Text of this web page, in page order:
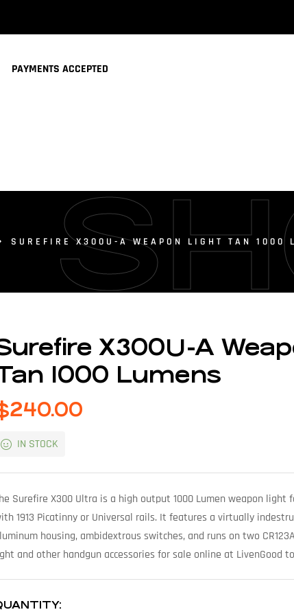
PAYMENTS ACCEPTED
SUREFIRE X300U-A WEAPON LIGHT TAN 1000
X300U-A
1000 Lumens
240.00
IN STOCK
Surefire X300 Ultra is a high output 1000 Lumen weapon light
1913 Picatinny or Universal rails. It features a virtually
housing, ambidextrous switches, and runs on two
and other handgun accessories for sale online at LivenGood